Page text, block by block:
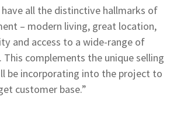
have all the distinctive hallmarks of
– modern living, great location,
and access to a wide-range of
This complements the unique selling
be incorporating into the project to
customer base.”